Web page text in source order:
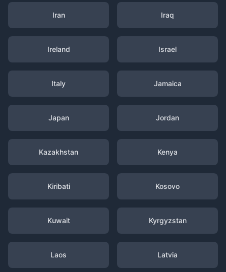
Iran Iraq
Ireland Israel
Italy Jamaica
Japan Jordan
Kazakhstan Kenya
Kiribati Kosovo
Kuwait Kyrgyzstan
Laos Latvia